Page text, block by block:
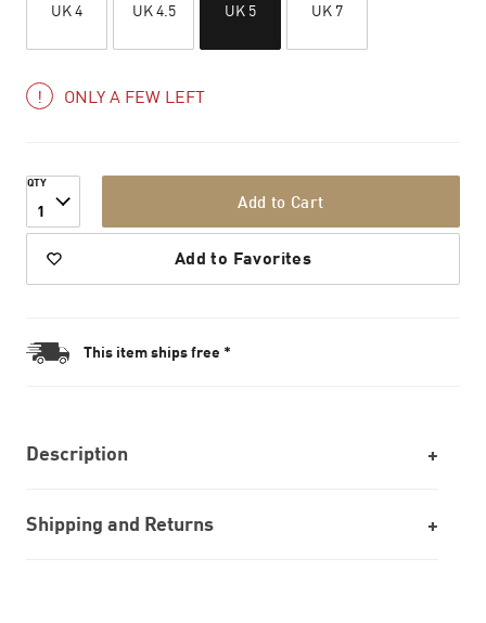
UK 4 UK 4.5 UK 5 UK 7
ONLY A FEW LEFT
QTY
1 Add to Cart
Add to Favorites
This item ships free *
Description
Shipping and Returns